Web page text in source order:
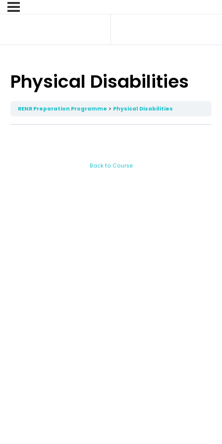
Physical Disabilities
RENR Preparation Programme Physical Disabilities
Back to Course